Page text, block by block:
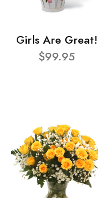
Girls Are Great!
$99.95